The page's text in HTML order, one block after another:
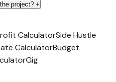
project? +
CalculatorSide Hustle
CalculatorBudget
Gig